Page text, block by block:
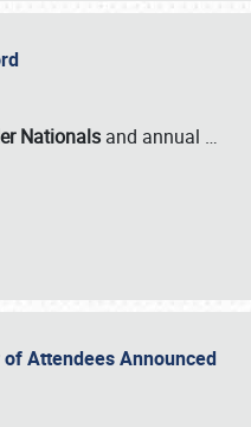
Nationals and annual …
Attendees Announced